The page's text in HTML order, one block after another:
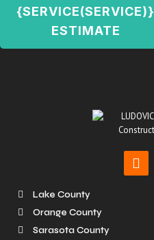
{SERVICE(SERVICE)}
ESTIMATE
Lake County
Orange County
Sarasota County